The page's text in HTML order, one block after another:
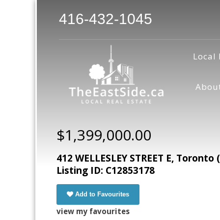
416-432-1045
Local
$1,399,000.00
412 WELLESLEY STREET E,
Listing ID: C12853178
Add to Favourites
view my favourites